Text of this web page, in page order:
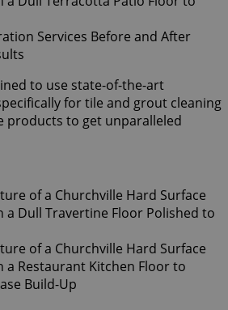
to use state-of-the-art
for tile and grout cleaning
products to get unparalleled